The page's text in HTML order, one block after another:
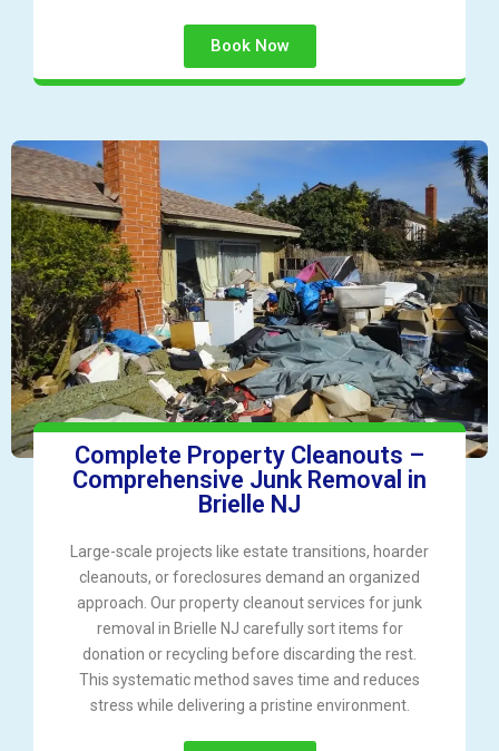
Book Now
Complete Property Cleanouts –
Comprehensive Junk Removal in
Brielle NJ
Large-scale projects like estate transitions, hoarder
cleanouts, or foreclosures demand an organized
approach. Our property cleanout services for junk
removal in Brielle NJ carefully sort items for
donation or recycling before discarding the rest.
This systematic method saves time and reduces
stress while delivering a pristine environment.